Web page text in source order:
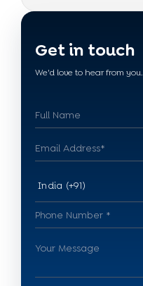
Get in touch
We'd love to hear from you.